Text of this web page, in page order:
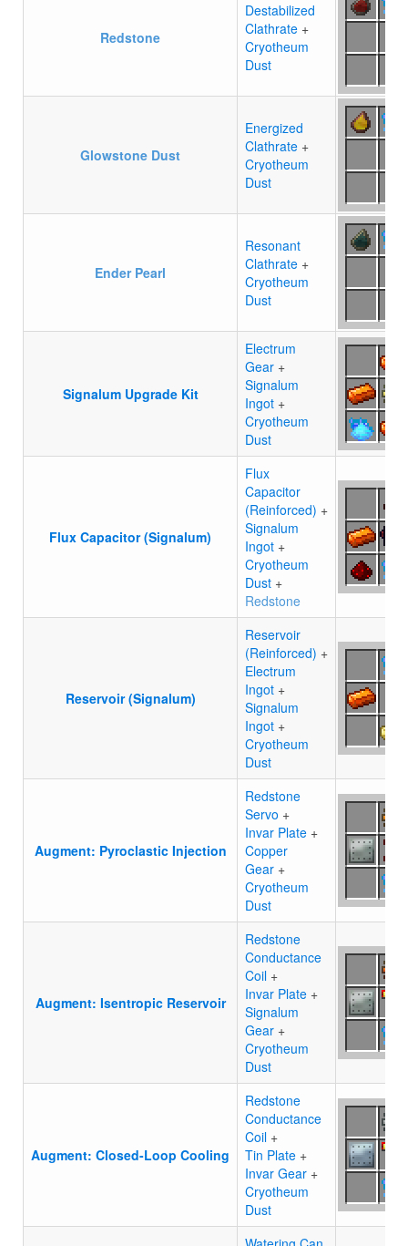
Redstone
Destabilized
Clathrate +
Cryotheum
Dust
Glowstone Dust
Energized
Clathrate +
Cryotheum
Dust
Ender Pearl
Resonant
Clathrate +
Cryotheum
Dust
Signalum Upgrade Kit
Electrum
Gear +
Signalum
Ingot +
Cryotheum
Dust
Flux Capacitor (Signalum)
Flux
Capacitor
(Reinforced) +
Signalum
Ingot +
Cryotheum
Dust +
Redstone
Reservoir (Signalum)
Reservoir
(Reinforced) +
Electrum
Ingot +
Signalum
Ingot +
Cryotheum
Dust
Augment: Pyroclastic Injection
Redstone
Servo +
Invar Plate +
Copper
Gear +
Cryotheum
Dust
Augment: Isentropic Reservoir
Redstone
Conductance
Coil +
Invar Plate +
Signalum
Gear +
Cryotheum
Dust
Augment: Closed-Loop Cooling
Redstone
Conductance
Coil +
Tin Plate +
Invar Gear +
Cryotheum
Dust